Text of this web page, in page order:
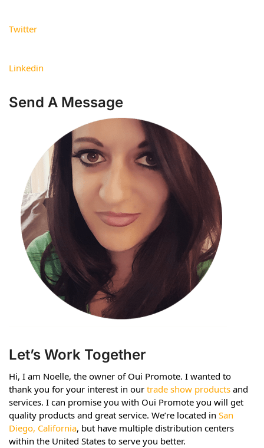
Twitter
Linkedin
Send A Message
Let’s Work Together
Hi, I am Noelle, the owner of Oui Promote. I wanted to
thank you for your interest in our trade show products and
services. I can promise you with Oui Promote you will get
quality products and great service. We’re located in San
Diego, California, but have multiple distribution centers
within the United States to serve you better.